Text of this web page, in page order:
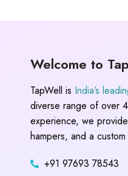
Welcome to
TapWell is India’s
diverse range of over
experience, we
hampers, and a
+91 97693 78543